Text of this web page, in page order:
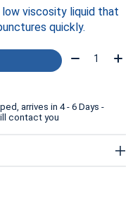
low viscosity liquid that
quickly.
Quantity:
arrives in 4 - 6 Days -
contact you